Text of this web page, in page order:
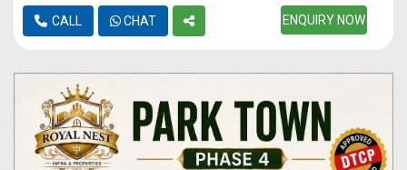
CALL CHAT ENQUIRY NOW